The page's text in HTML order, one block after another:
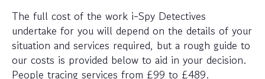
The full cost of the work i-Spy Detectives
undertake for you will depend on the details of your
situation and services required, but a rough guide to
our costs is provided below to aid in your decision.
People tracing services from £99 to £489.